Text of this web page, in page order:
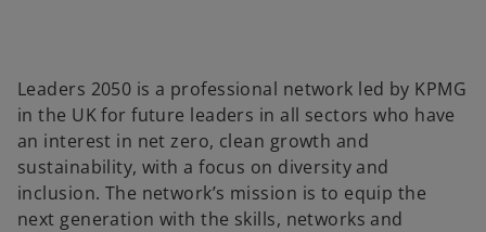
Leaders 2050 is a professional network led by KPMG
in the UK for future leaders in all sectors who have
an interest in net zero, clean growth and
sustainability, with a focus on diversity and
inclusion. The network’s mission is to equip the
next generation with the skills, networks and